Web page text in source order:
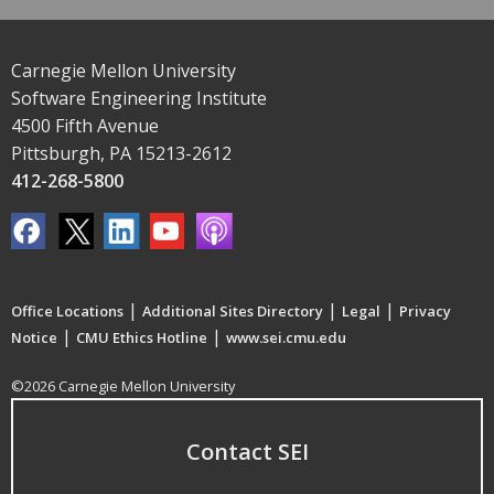
Carnegie Mellon University
Software Engineering Institute
4500 Fifth Avenue
Pittsburgh, PA 15213-2612
412-268-5800
Office Locations | Additional Sites Directory | Legal | Privacy
Notice | CMU Ethics Hotline | www.sei.cmu.edu
©2026 Carnegie Mellon University
Contact SEI